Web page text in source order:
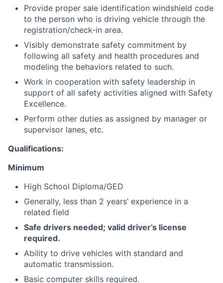
Provide proper sale identification windshield code
to the person who is driving vehicle through the
registration/check-in area.
Visibly demonstrate safety commitment by
following all safety and health procedures and
modeling the behaviors related to such.
Work in cooperation with safety leadership in
support of all safety activities aligned with Safety
Excellence.
Perform other duties as assigned by manager or
supervisor lanes, etc.
Qualifications:
Minimum
High School Diploma/GED
Generally, less than 2 years’ experience in a
related field
Safe drivers needed; valid driver’s license
required.
Ability to drive vehicles with standard and
automatic transmission.
Basic computer skills required.